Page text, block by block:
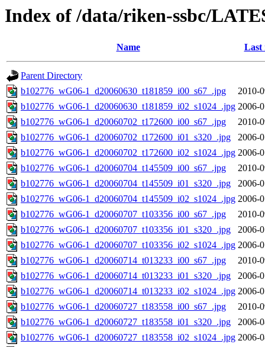
Index of /data/riken-ssbc/
Name Last
Parent Directory
b102776_wG06-1_d20060630_t181859_i00_s67_.jpg
2010-
b102776_wG06-1_d20060630_t181859_i02_s1024_.jpg 2006-
b102776_wG06-1_d20060702_t172600_i00_s67_.jpg
2010-
b102776_wG06-1_d20060702_t172600_i01_s320_.jpg
2006-
b102776_wG06-1_d20060702_t172600_i02_s1024_.jpg 2006-
b102776_wG06-1_d20060704_t145509_i00_s67_.jpg
2010-
b102776_wG06-1_d20060704_t145509_i01_s320_.jpg
2006-
b102776_wG06-1_d20060704_t145509_i02_s1024_.jpg 2006-
b102776_wG06-1_d20060707_t103356_i00_s67_.jpg
2010-
b102776_wG06-1_d20060707_t103356_i01_s320_.jpg
2006-
b102776_wG06-1_d20060707_t103356_i02_s1024_.jpg 2006-
b102776_wG06-1_d20060714_t013233_i00_s67_.jpg
2010-
b102776_wG06-1_d20060714_t013233_i01_s320_.jpg
2006-
b102776_wG06-1_d20060714_t013233_i02_s1024_.jpg 2006-
b102776_wG06-1_d20060727_t183558_i00_s67_.jpg
2010-
b102776_wG06-1_d20060727_t183558_i01_s320_.jpg
2006-
b102776_wG06-1_d20060727_t183558_i02_s1024_.jpg 2006-